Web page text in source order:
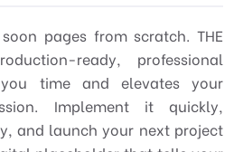
pages from scratch. THE
ready, professional
time and elevates your
Implement it quickly,
and launch your next project